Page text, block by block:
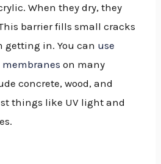
When they dry, they
barrier fills small cracks
getting in. You can use
on many
concrete, wood, and
things like UV light and